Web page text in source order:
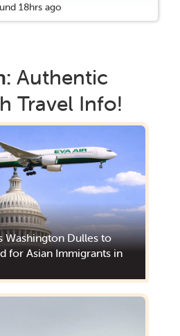
18hrs ago
Authentic
Travel Info!
Washington Dulles to
for Asian Immigrants in